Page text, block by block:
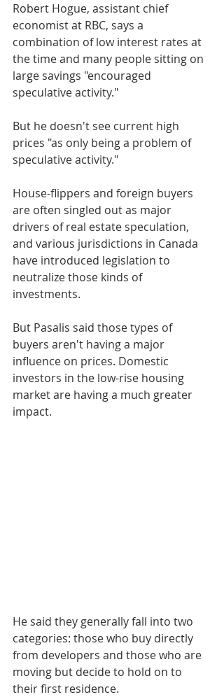
Robert Hogue, assistant chief
economist at RBC, says a
combination of low interest rates at
the time and many people sitting on
large savings "encouraged
speculative activity."
But he doesn't see current high
prices "as only being a problem of
speculative activity."
House-flippers and foreign buyers
are often singled out as major
drivers of real estate speculation,
and various jurisdictions in Canada
have introduced legislation to
neutralize those kinds of
investments.
But Pasalis said those types of
buyers aren't having a major
influence on prices. Domestic
investors in the low-rise housing
market are having a much greater
impact.
He said they generally fall into two
categories: those who buy directly
from developers and those who are
moving but decide to hold on to
their first residence.